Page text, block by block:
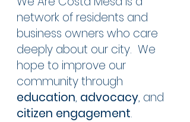
network of residents and
business owners who care
deeply about our city. We
hope to improve our
community through
education, advocacy, and
citizen engagement.